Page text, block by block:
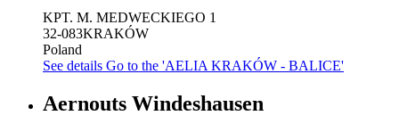
KPT. M. MEDWECKIEGO 1
32-083KRAKÓW
Poland
See details Go to the 'AELIA KRAKÓW - BALICE'
Aernouts Windeshausen